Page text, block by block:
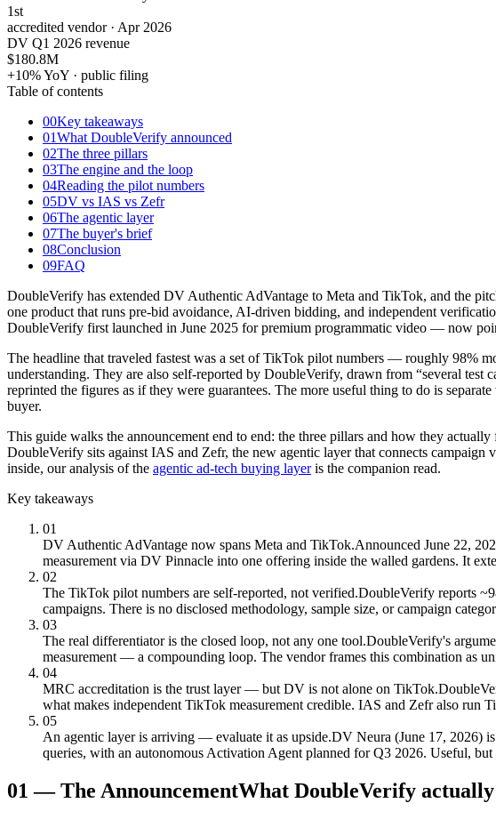
1st
accredited vendor · Apr 2026
DV Q1 2026 revenue
$180.8M
+10% YoY · public filing
Table of contents
00Key takeaways
01What DoubleVerify announced
02The three pillars
03The engine and the loop
04Reading the pilot numbers
05DV vs IAS vs Zefr
06The agentic layer
07The buyer's brief
08Conclusion
09FAQ
DoubleVerify has extended DV Authentic AdVantage to Meta and TikTok, and the
one product that runs pre-bid avoidance, AI-driven bidding, and independent
DoubleVerify first launched in June 2025 for premium programmatic video — now
The headline that traveled fastest was a set of TikTok pilot numbers — roughly 98%
understanding. They are also self-reported by DoubleVerify, drawn from “several test
reprinted the figures as if they were guarantees. The more useful thing to do is
buyer.
This guide walks the announcement end to end: the three pillars and how they
DoubleVerify sits against IAS and Zefr, the new agentic layer that connects
inside, our analysis of the agentic ad-tech buying layer is the companion read.
Key takeaways
01
DV Authentic AdVantage now spans Meta and TikTok.Announced June 22,
measurement via DV Pinnacle into one offering inside the walled gardens. It
02
The TikTok pilot numbers are self-reported, not verified.DoubleVerify reports
campaigns. There is no disclosed methodology, sample size, or campaign
03
The real differentiator is the closed loop, not any one tool.DoubleVerify's
measurement — a compounding loop. The vendor frames this combination as
04
MRC accreditation is the trust layer — but DV is not alone on TikTok.
what makes independent TikTok measurement credible. IAS and Zefr also run
05
An agentic layer is arriving — evaluate it as upside.DV Neura (June 17, 2026)
queries, with an autonomous Activation Agent planned for Q3 2026. Useful,
01 —The AnnouncementWhat DoubleVerify actually